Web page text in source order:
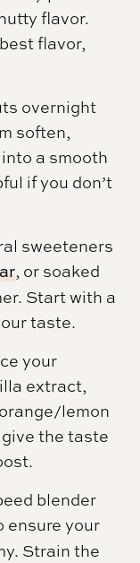
flavor.
flavor,
overnight
soften,
a smooth
if you don’t
sweeteners
, or soaked
Start with a
taste.
your
extract,
lemon
the taste
blender
ensure your
Strain the